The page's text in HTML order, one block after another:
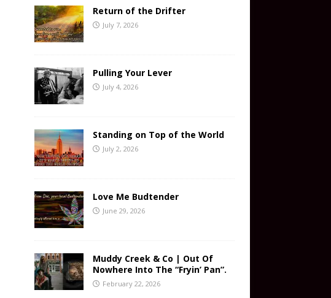
Return of the Drifter
July 7, 2026
Pulling Your Lever
July 4, 2026
Standing on Top of the World
July 2, 2026
Love Me Budtender
June 29, 2026
Muddy Creek & Co | Out Of
Nowhere Into The “Fryin’ Pan”.
February 22, 2026